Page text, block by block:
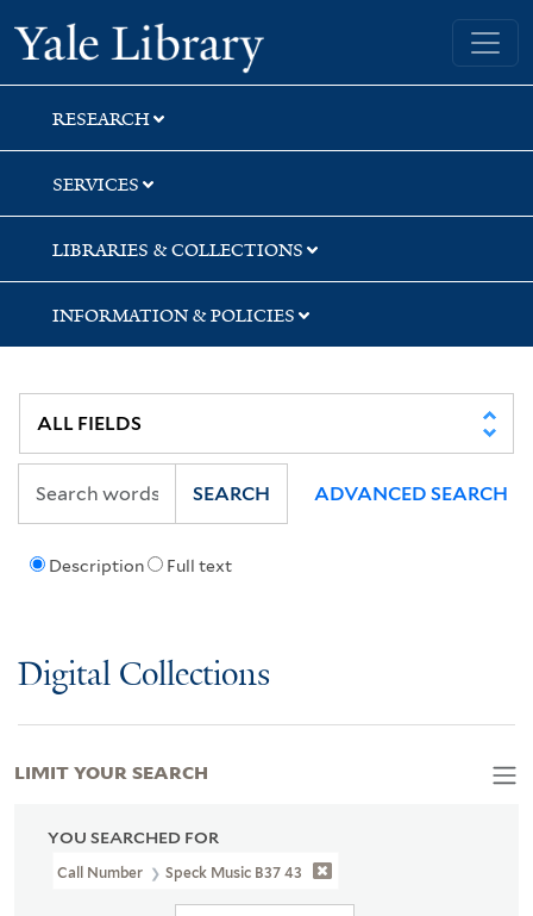
Skip
to
search
Skip
to
main
content
Skip
to
first
result
Yale University Library
RESEARCH
SERVICES
LIBRARIES & COLLECTIONS
INFORMATION & POLICIES
Description Full text
SEARCH ADVANCED SEARCH
Digital Collections
YOU SEARCHED FOR
Call Number Speck Music B37 43
LIMIT YOUR SEARCH